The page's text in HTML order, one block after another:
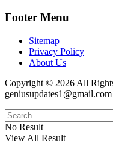
Footer Menu
Sitemap
Privacy Policy
About Us
Copyright © 2026 All
geniusupdates1@gmail.com
No Result
View All Result